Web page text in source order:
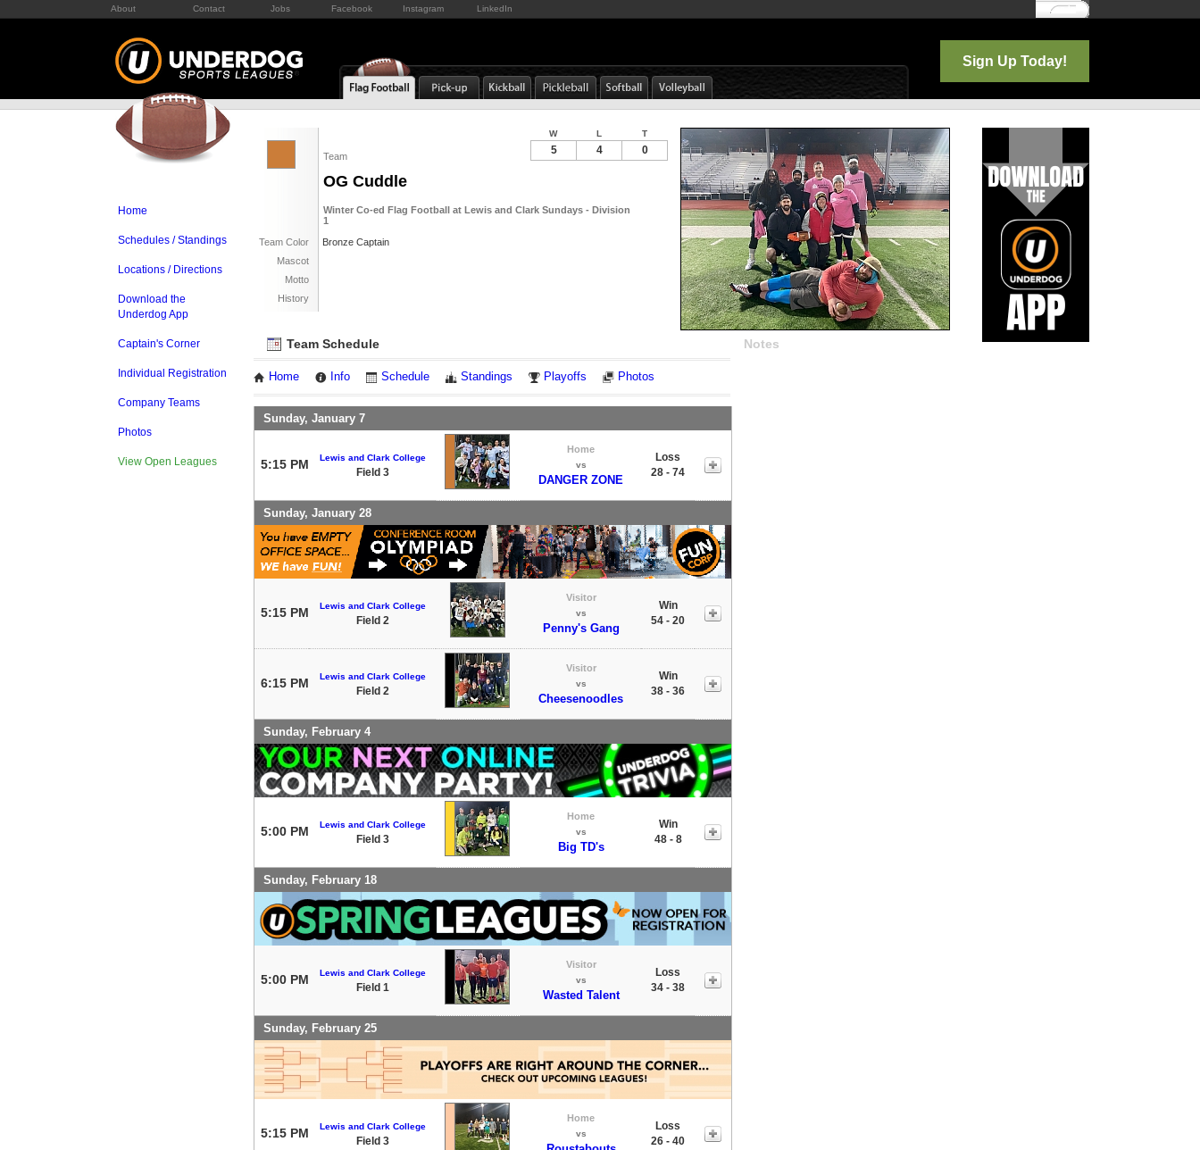
About Contact Jobs Facebook Instagram LinkedIn Log In
Sign Up Today!
Home
Schedules / Standings
Locations / Directions
Download the
Underdog App
Captain's Corner
Individual Registration
Company Teams
Photos
View Open Leagues
Team
OG Cuddle
Winter Co-ed Flag Football at Lewis and Clark Sundays - Division
1
Team Color
Bronze Captain
Mascot
Motto
History
W L T
5 4 0
Team Schedule
Home Info Schedule Standings Playoffs Photos
Sunday, January 7
5:15 PM Lewis and Clark College
Field 3
Home
vs
DANGER ZONE
Loss
28 - 74
Sunday, January 28
5:15 PM Lewis and Clark College
Field 2
Visitor
vs
Penny's Gang
Win
54 - 20
6:15 PM Lewis and Clark College
Field 2
Visitor
vs
Cheesenoodles
Win
38 - 36
Sunday, February 4
5:00 PM Lewis and Clark College
Field 3
Home
vs
Big TD's
Win
48 - 8
Sunday, February 18
5:00 PM Lewis and Clark College
Field 1
Visitor
vs
Wasted Talent
Loss
34 - 38
Sunday, February 25
5:15 PM Lewis and Clark College
Field 3
Home
vs
Loss
26 - 40
Notes